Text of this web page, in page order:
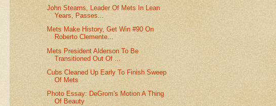
John Stearns, Leader Of Mets In Lean
Years, Passes...
Mets Make History, Get Win #90 On
Roberto Clemente...
Mets President Alderson To Be
Transitioned Out Of ...
Cubs Cleaned Up Early To Finish Sweep
Of Mets
Photo Essay: DeGrom's Motion A Thing
Of Beauty